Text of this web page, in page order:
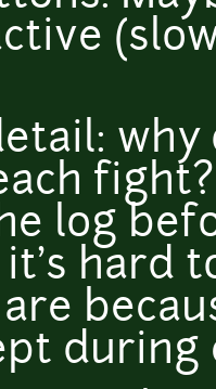
log
hard
during